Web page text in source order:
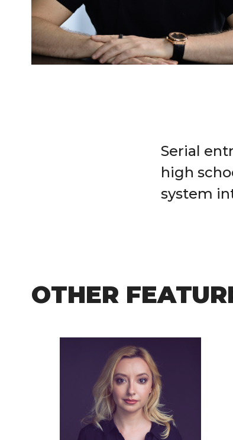
Serial
high
system
OTHER